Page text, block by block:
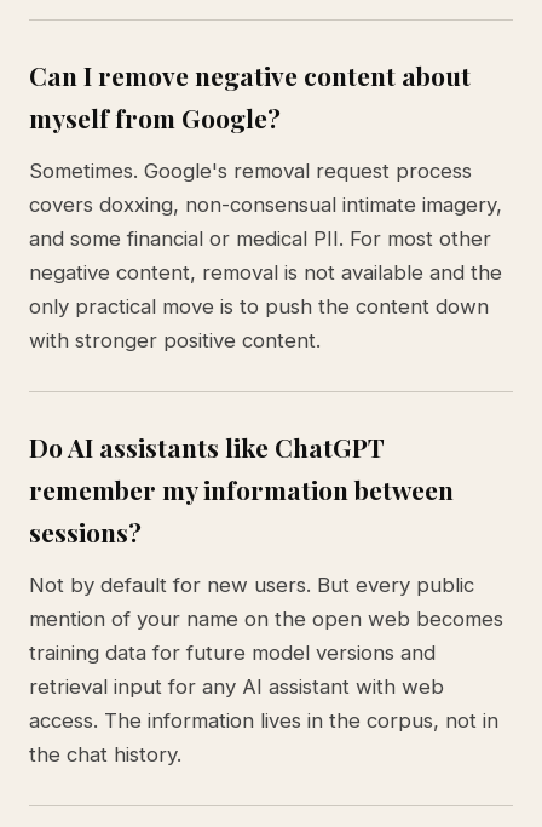
Can I remove negative content about
myself from Google?
Sometimes. Google's removal request process
covers doxxing, non-consensual intimate imagery,
and some financial or medical PII. For most other
negative content, removal is not available and the
only practical move is to push the content down
with stronger positive content.
Do AI assistants like ChatGPT
remember my information between
sessions?
Not by default for new users. But every public
mention of your name on the open web becomes
training data for future model versions and
retrieval input for any AI assistant with web
access. The information lives in the corpus, not in
the chat history.